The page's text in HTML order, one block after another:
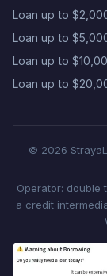
Loan up to
Loan up to
Loan up to
Loan up to
© 2026
Operator: double
a credit